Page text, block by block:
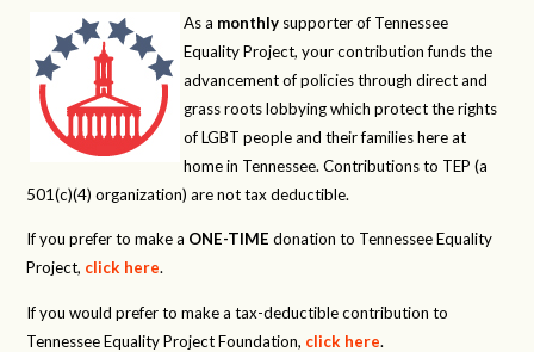
As a monthly supporter of Tennessee
Equality Project, your contribution funds the
advancement of policies through direct and
grass roots lobbying which protect the rights
of LGBT people and their families here at
home in Tennessee. Contributions to TEP (a
501(c)(4) organization) are not tax deductible.
If you prefer to make a ONE-TIME donation to Tennessee Equality
Project, click here.
If you would prefer to make a tax-deductible contribution to
Tennessee Equality Project Foundation, click here.